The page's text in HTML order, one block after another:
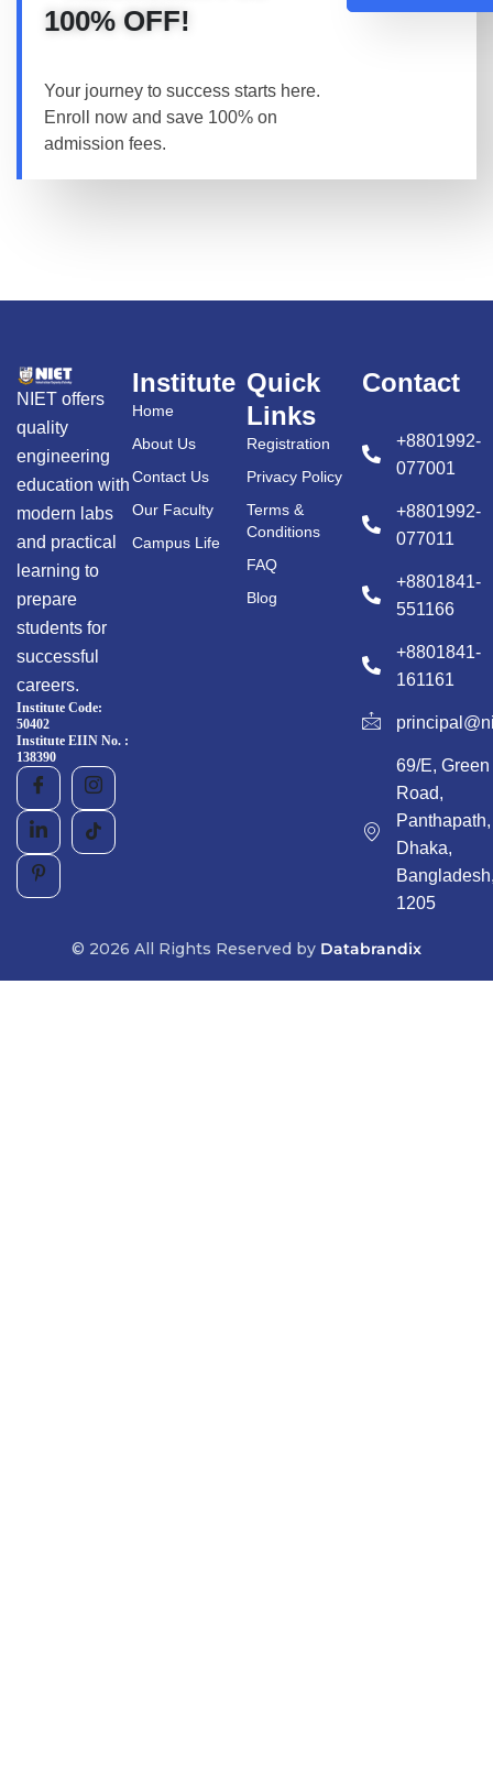
100% OFF!
Your journey to success starts here.
Enroll now and save 100% on
admission fees.
NIET offers
quality
engineering
education with
modern labs
and practical
learning to
prepare
students for
successful
careers.
Institute Code:
50402
Institute EIIN No. :
138390
Institute
Home
About Us
Contact Us
Our Faculty
Campus Life
Quick
Links
Registration
Privacy Policy
Terms &
Conditions
FAQ
Blog
Contact
+8801992-
077001
+8801992-
077011
+8801841-
551166
+8801841-
161161
69/E, Green
Road,
Panthapath,
Dhaka,
1205
© 2026 All Rights Reserved by Databrandix